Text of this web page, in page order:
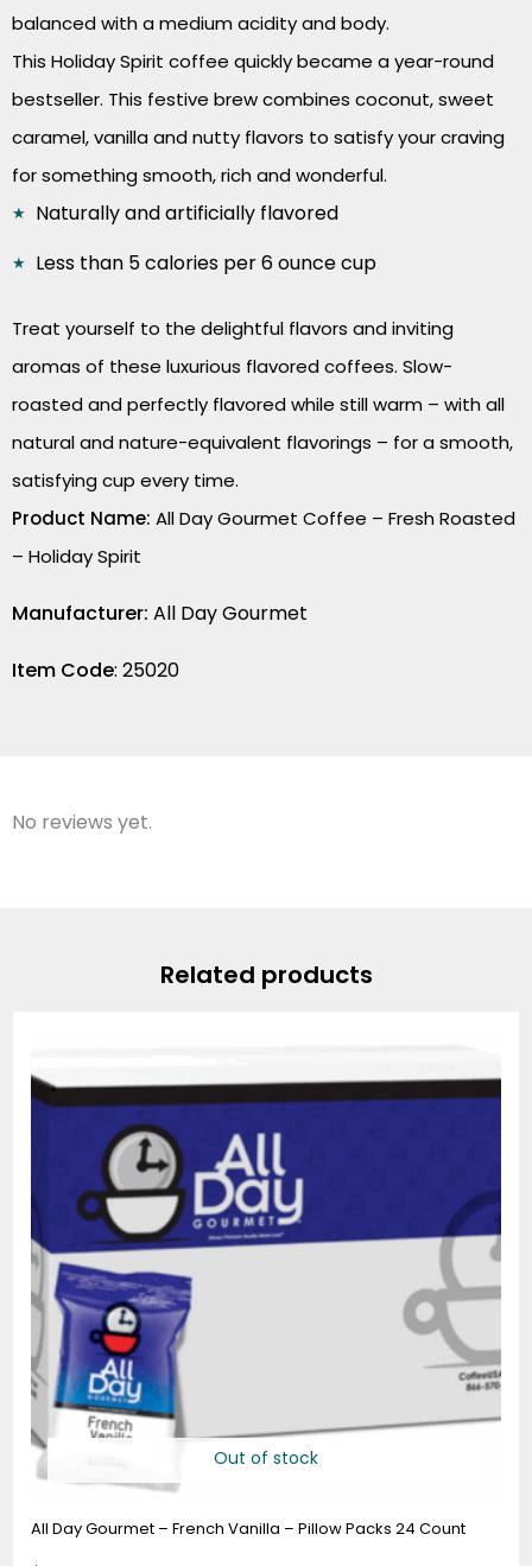
balanced with a medium acidity and body.
This Holiday Spirit coffee quickly became a year-round
bestseller. This festive brew combines coconut, sweet
caramel, vanilla and nutty flavors to satisfy your craving
for something smooth, rich and wonderful.
Naturally and artificially flavored
Less than 5 calories per 6 ounce cup
Treat yourself to the delightful flavors and inviting
aromas of these luxurious flavored coffees. Slow-
roasted and perfectly flavored while still warm – with all
natural and nature-equivalent flavorings – for a smooth,
satisfying cup every time.
Product Name: All Day Gourmet Coffee – Fresh Roasted
– Holiday Spirit
Manufacturer: All Day Gourmet
Item Code: 25020
No reviews yet.
Related products
Out of stock
All Day Gourmet – French Vanilla – Pillow Packs 24 Count